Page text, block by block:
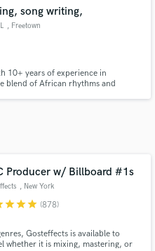
song writing,
, Freetown
10+ years of experience in
blend of African rhythms and
Producer w/ Billboard #1s
, New York
starstarstar (878)
Gosteffects is available to
whether it is mixing, mastering, or
reviews of top pros.
your project details
and budgets